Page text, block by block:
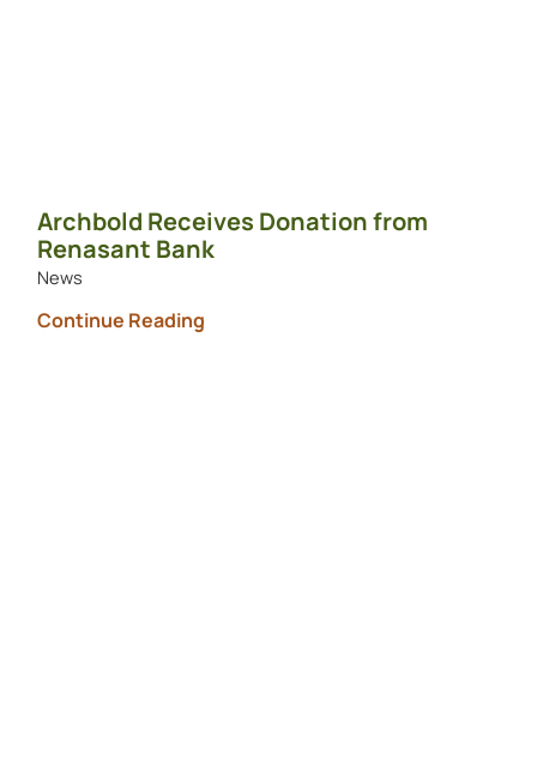
Archbold Receives Donation from
Renasant Bank
News
Continue Reading